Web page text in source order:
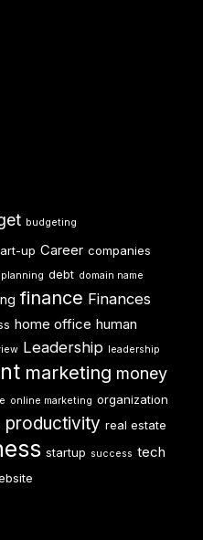
budgeting
up Career companies
debt domain name
finance Finances
home office human
Leadership leadership
marketing money
online marketing organization
productivity real estate
startup success tech